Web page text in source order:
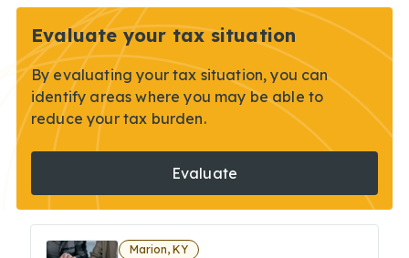
Evaluate your tax situation
By evaluating your tax situation, you can
identify areas where you may be able to
reduce your tax burden.
Evaluate
Marion, KY